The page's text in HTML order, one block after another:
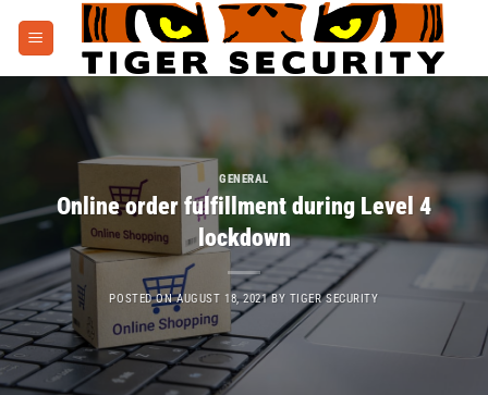
GENERAL
Online order fulfillment during Level 4
lockdown
POSTED ONAUGUST 18, 2021 BY TIGER SECURITY